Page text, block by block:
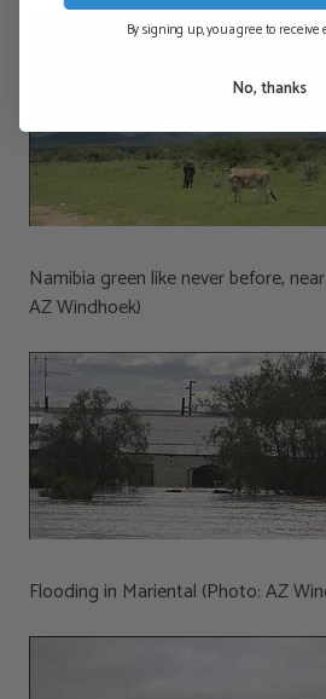
Namibia green like never before,
AZ Windhoek)
Flooding in Mariental (Photo: AZ
By signing up, you agree to
No, thanks